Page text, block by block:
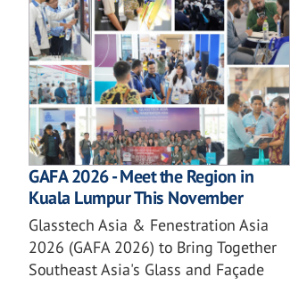
GAFA 2026 - Meet the Region in
Kuala Lumpur This November
Glasstech Asia & Fenestration Asia
2026 (GAFA 2026) to Bring Together
Southeast Asia's Glass and Façade